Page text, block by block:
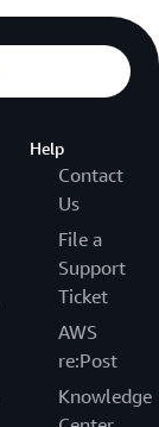
Help
Contact
Us
File a
Support
Ticket
AWS
re:Post
Knowledge